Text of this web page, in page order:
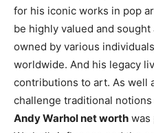
for his iconic works in pop
be highly valued and
owned by various
worldwide. And his legacy
contributions to art. As well
challenge traditional
Andy Warhol net worth was